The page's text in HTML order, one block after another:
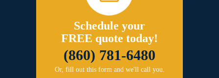
Schedule your
FREE quote today!
(860) 781-6480
Or, fill out this form and we'll call you.